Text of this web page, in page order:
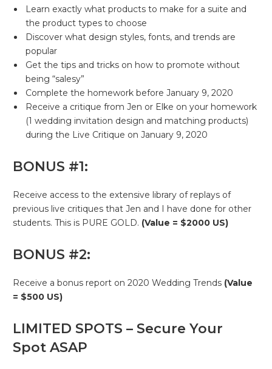
Learn exactly what products to make for a suite and
the product types to choose
Discover what design styles, fonts, and trends are
popular
Get the tips and tricks on how to promote without
being “salesy”
Complete the homework before January 9, 2020
Receive a critique from Jen or Elke on your homework
(1 wedding invitation design and matching products)
during the Live Critique on January 9, 2020
BONUS #1:
Receive access to the extensive library of replays of
previous live critiques that Jen and I have done for other
students. This is PURE GOLD. (Value = $2000 US)
BONUS #2:
Receive a bonus report on 2020 Wedding Trends (Value
= $500 US)
LIMITED SPOTS – Secure Your
Spot ASAP